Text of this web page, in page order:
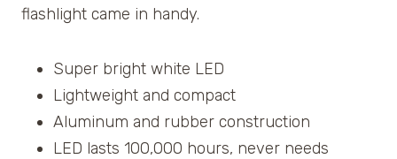
flashlight came in handy.
Super bright white LED
Lightweight and compact
Aluminum and rubber construction
LED lasts 100,000 hours, never needs